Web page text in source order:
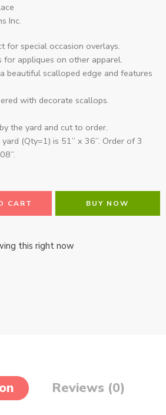
Inc.
for special occasion overlays.
for appliques on other apparel.
beautiful scalloped edge and features
with decorate scallops.
the yard and cut to order.
(Qty=1) is 51” x 36”. Order of 3
CART BUY NOW
this right now
Reviews (0)